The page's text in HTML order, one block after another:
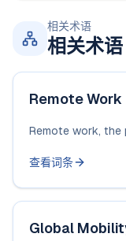
相关术语
相关术语
Remote Work
Remote work,
查看词条
Global